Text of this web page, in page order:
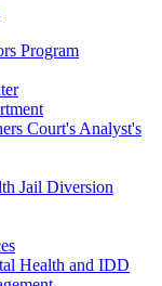
Program
Court's Analyst's
Jail Diversion
Health and IDD